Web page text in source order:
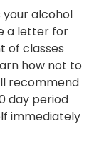
your alcohol
a letter for
of classes
how not to
recommend
day period
immediately